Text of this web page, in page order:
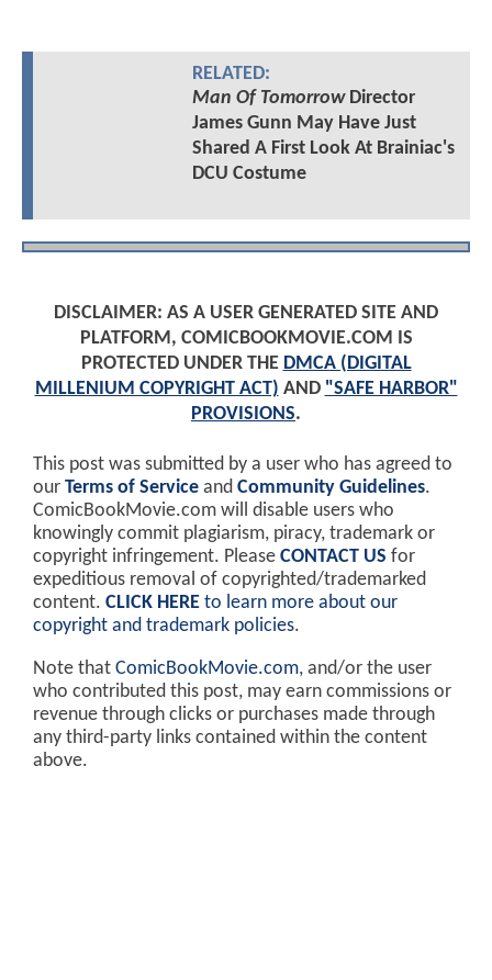
RELATED:
Man Of TomorrowDirector
James Gunn May Have Just
Shared A First Look At Brainiac's
DCU Costume
DISCLAIMER: AS A USER GENERATED SITE AND
PLATFORM, COMICBOOKMOVIE.COM IS
PROTECTED UNDER THE DMCA (DIGITAL
MILLENIUM COPYRIGHT ACT) AND "SAFE HARBOR"
PROVISIONS.
This post was submitted by a user who has agreed to
our Terms of Service and Community Guidelines.
ComicBookMovie.com will disable users who
knowingly commit plagiarism, piracy, trademark or
copyright infringement. Please CONTACT US for
expeditious removal of copyrighted/trademarked
content. CLICK HERE to learn more about our
copyright and trademark policies.
Note that ComicBookMovie.com, and/or the user
who contributed this post, may earn commissions or
revenue through clicks or purchases made through
any third-party links contained within the content
above.